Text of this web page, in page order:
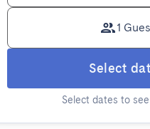
1
Select
Select dates to